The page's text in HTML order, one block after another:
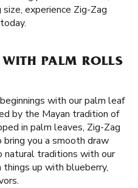
experience Zig-Zag
PALM ROLLS
with our palm leaf
by the Mayan tradition of
in palm leaves, Zig-Zag
you a smooth draw
natural traditions with our
things up with blueberry,